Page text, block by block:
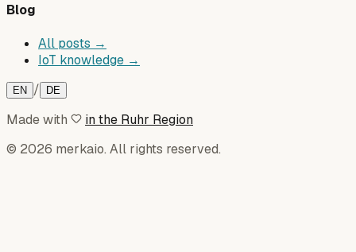
Blog
All posts →
IoT knowledge →
EN / DE
Made with
in the Ruhr Region
© 2026 merkaio. All rights reserved.